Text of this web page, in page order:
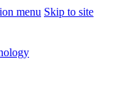
menu Skip to site